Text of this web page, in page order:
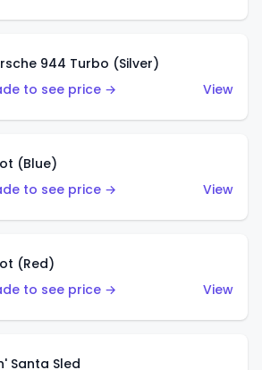
944 Turbo (Silver)
to see price →
View
(Blue)
to see price →
View
(Red)
to see price →
View
Santa Sled